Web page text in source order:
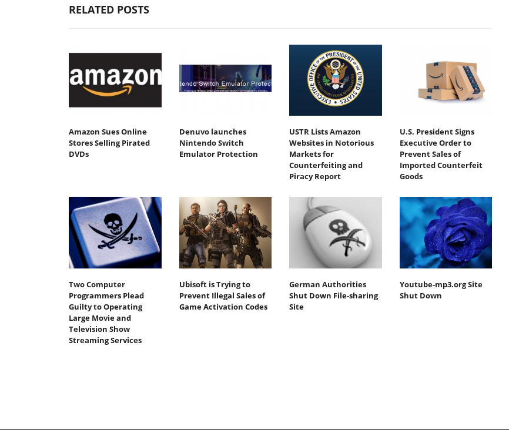
RELATED POSTS
Amazon Sues Online
Stores Selling Pirated
DVDs
Denuvo launches
Nintendo Switch
Emulator Protection
USTR Lists Amazon
Websites in Notorious
Markets for
Counterfeiting and
Piracy Report
U.S. President Signs
Executive Order to
Prevent Sales of
Imported Counterfeit
Goods
Two Computer
Programmers Plead
Guilty to Operating
Large Movie and
Television Show
Streaming Services
Ubisoft is Trying to
Prevent Illegal Sales of
Game Activation Codes
German Authorities
Shut Down File-sharing
Site
Youtube-mp3.org Site
Shut Down